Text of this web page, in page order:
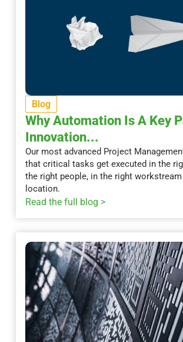
Blog
Why Automation Is A Key
Innovation...
Our most advanced Project
that critical tasks get executed in the
the right people, in the right
location.
Read the full blog >